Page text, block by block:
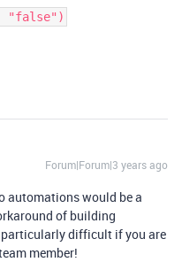
"false")
Forum|Forum|3 years ago
automations would be a
of building
difficult if you are
member!